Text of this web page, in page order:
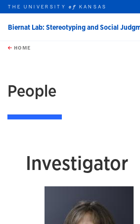
Skip to main content
this unit
THE UNIVERSITYof KANSAS
Biernat Lab: Stereotyping and Social
HOME
People
Investigator